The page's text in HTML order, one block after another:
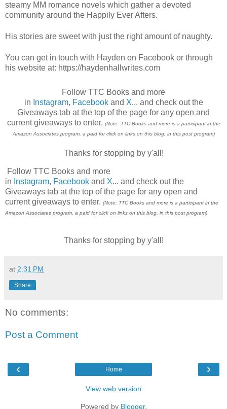
steamy MM romance novels which gather a devoted
community around the Happily Ever Afters.
His stories are sweet with just the right amount of naughty.
You can get in touch with Hayden on Facebook or through
his website at: https://haydenhallwrites.com
Follow TTC Books and more
in Instagram, Facebookand X... and check out the
Giveaways tab at the top of the page for any open and
current giveaways to enter. (Note: TTC Books and more is a participant in the
Amazon Associates program, a paid for click on links on this blog, in this post program)
Thanks for stopping by y'all!
Follow TTC Books and more
in Instagram, Facebook and X... and check out the
Giveaways tab at the top of the page for any open and
current giveaways to enter. (Note: TTC Books and more is a participant in the
Amazon Associates program, a paid for click on links on this blog, in this post program)
Thanks for stopping by y'all!
at 2:31 PM
Share
No comments:
Post a Comment
‹ ›
Home
View web version
Powered by Blogger.